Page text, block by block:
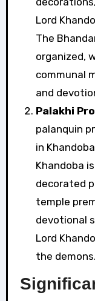
Lord
The
organized,
communal
and
Palakhi
palanquin
in
Khandoba
decorated
temple
devotional
Lord
the demons.